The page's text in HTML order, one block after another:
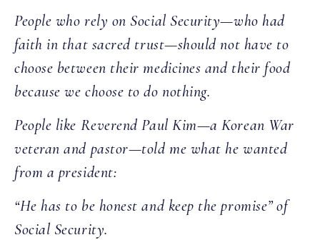
People who rely on Social Security—who had
faith in that sacred trust—should not have to
choose between their medicines and their food
because we choose to do nothing.
People like Reverend Paul Kim—a Korean War
veteran and pastor—told me what he wanted
from a president:
“He has to be honest and keep the promise” of
Social Security.